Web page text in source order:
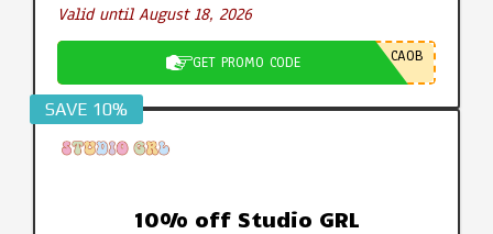
Valid until August 18, 2026
GET PROMO CODE CA0B
SAVE 10%
10% off Studio GRL